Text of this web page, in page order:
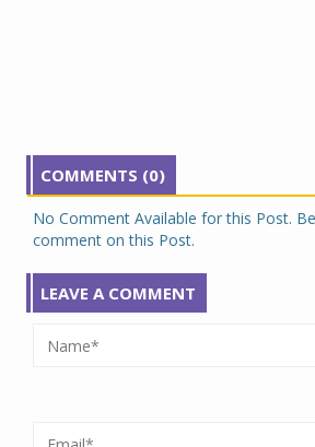
COMMENTS (0)
No Comment Available for this Post.
comment on this Post.
LEAVE A COMMENT